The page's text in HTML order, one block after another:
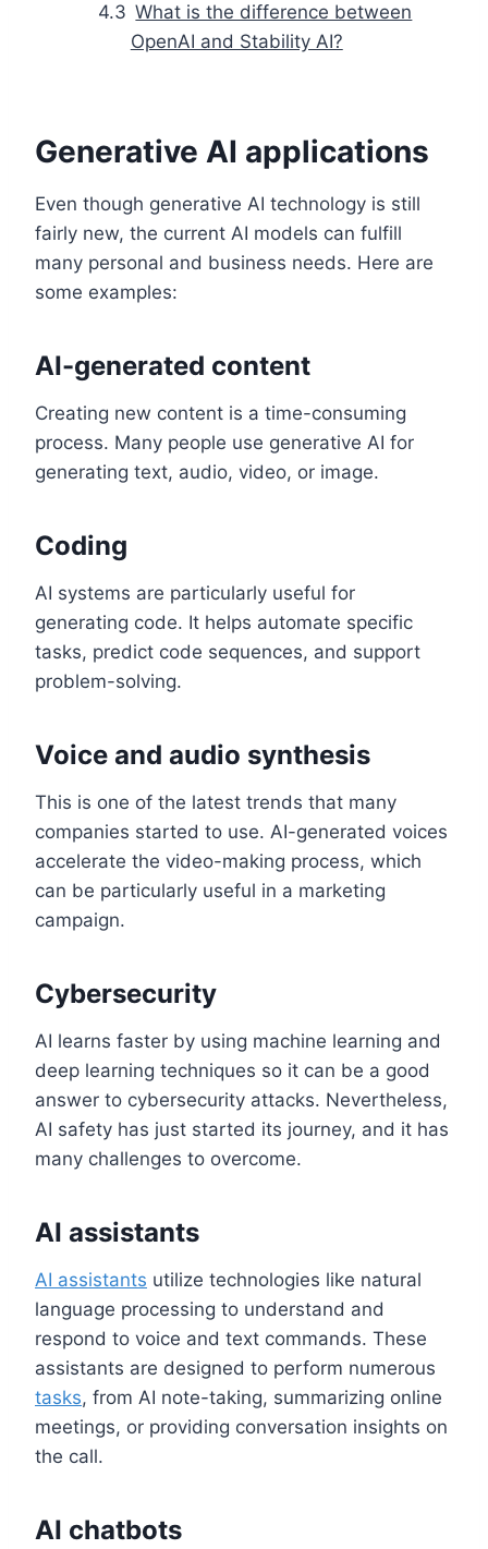
What is the difference between
OpenAI and Stability AI?
Generative AI applications
Even though generative AI technology is still
fairly new, the current AI models can fulfill
many personal and business needs. Here are
some examples:
AI-generated content
Creating new content is a time-consuming
process. Many people use generative AI for
generating text, audio, video, or image.
Coding
AI systems are particularly useful for
generating code. It helps automate specific
tasks, predict code sequences, and support
problem-solving.
Voice and audio synthesis
This is one of the latest trends that many
companies started to use. AI-generated voices
accelerate the video-making process, which
can be particularly useful in a marketing
campaign.
Cybersecurity
AI learns faster by using machine learning and
deep learning techniques so it can be a good
answer to cybersecurity attacks. Nevertheless,
AI safety has just started its journey, and it has
many challenges to overcome.
AI assistants
AI assistants utilize technologies like natural
language processing to understand and
respond to voice and text commands. These
assistants are designed to perform numerous
tasks, from AI note-taking, summarizing online
meetings, or providing conversation insights on
the call.
AI chatbots